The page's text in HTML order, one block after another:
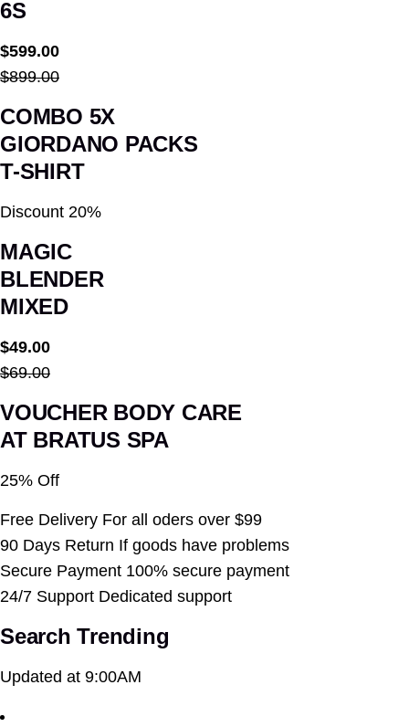
6S
$599.00
$899.00
COMBO 5X
GIORDANO PACKS
T-SHIRT
Discount 20%
MAGIC
BLENDER
MIXED
$49.00
$69.00
VOUCHER BODY CARE
AT BRATUS SPA
25% Off
Free Delivery For all oders over $99
90 Days Return If goods have problems
Secure Payment 100% secure payment
24/7 Support Dedicated support
Search Trending
Updated at 9:00AM